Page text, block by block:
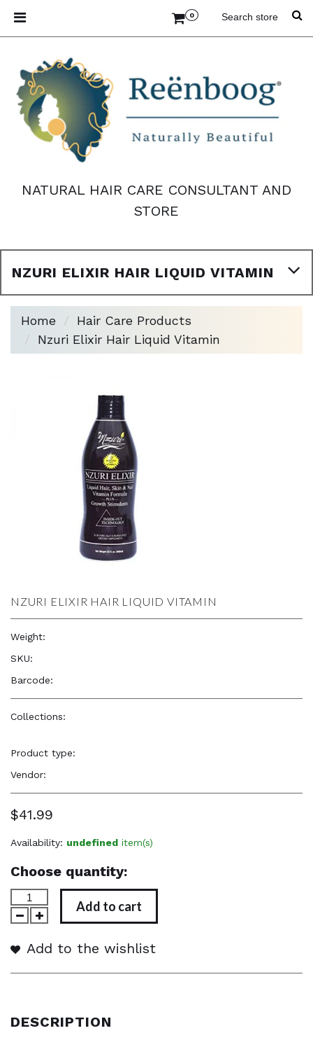
0
NATURAL HAIR CARE CONSULTANT AND
STORE
NZURI ELIXIR HAIR LIQUID VITAMIN
Home
Hair Care Products
Nzuri Elixir Hair Liquid Vitamin
NZURI ELIXIR HAIR LIQUID VITAMIN
Weight:
SKU:
Barcode:
Collections:
Product type:
Vendor:
$41.99
Availability: undefined item(s)
Choose quantity:
Add to cart
Add to the wishlist
DESCRIPTION